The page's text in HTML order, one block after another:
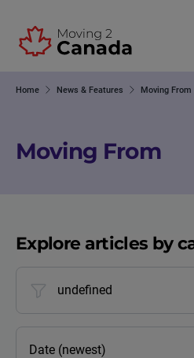
Home News & Features Moving From
Moving From
Explore articles by
undefined
Date (newest)